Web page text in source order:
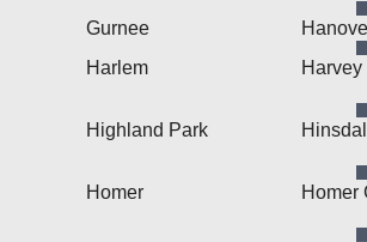
Gurnee
Harlem Harvey
Highland Park
Homer Homer